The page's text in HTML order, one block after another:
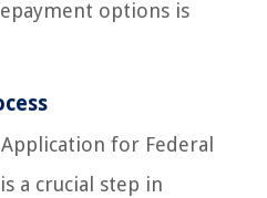
options is
for Federal
a crucial step in